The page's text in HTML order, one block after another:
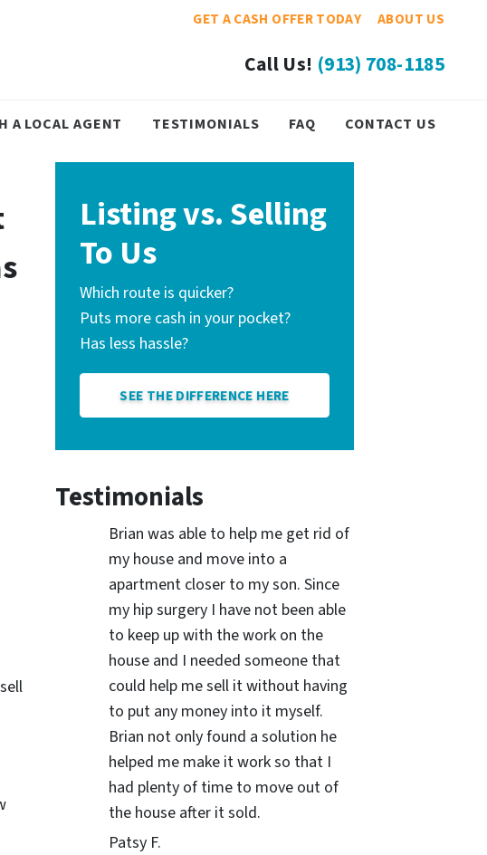
GET A CASH OFFER TODAY ABOUT US
Call Us! (913) 708-1185
A LOCAL AGENT TESTIMONIALS FAQ CONTACT US
Listing vs. Selling
To Us
Which route is quicker?
Puts more cash in your pocket?
Has less hassle?
SEE THE DIFFERENCE HERE
Testimonials
Brian was able to help me get rid of
my house and move into a
apartment closer to my son. Since
my hip surgery I have not been able
to keep up with the work on the
house and I needed someone that
could help me sell it without having
to put any money into it myself.
Brian not only found a solution he
helped me make it work so that I
had plenty of time to move out of
the house after it sold.
Patsy F.